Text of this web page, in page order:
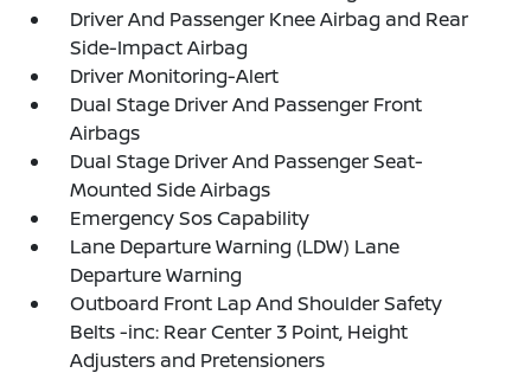
Driver And Passenger Knee Airbag and Rear
Side-Impact Airbag
Driver Monitoring-Alert
Dual Stage Driver And Passenger Front
Airbags
Dual Stage Driver And Passenger Seat-
Mounted Side Airbags
Emergency Sos Capability
Lane Departure Warning (LDW) Lane
Departure Warning
Outboard Front Lap And Shoulder Safety
Belts -inc: Rear Center 3 Point, Height
Adjusters and Pretensioners